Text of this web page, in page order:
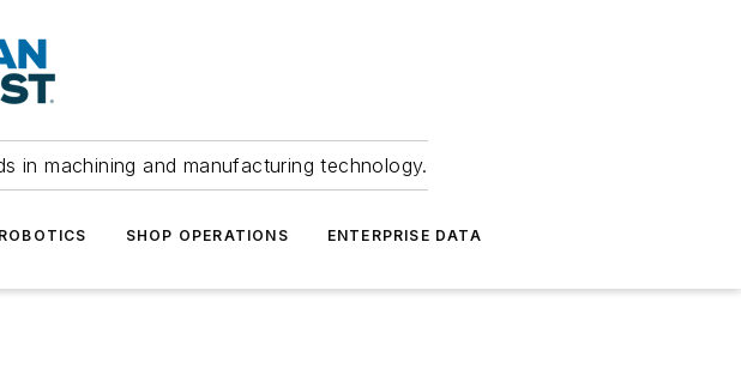
in machining and manufacturing technology.
SHOP OPERATIONS ENTERPRISE DATA